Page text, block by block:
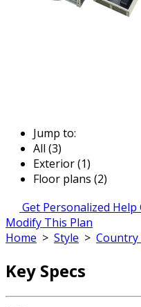
Jump to:
All (3)
Exterior (1)
Floor plans (2)
Get Personalized Help
Modify This Plan
Home > Style > Country
Key Specs